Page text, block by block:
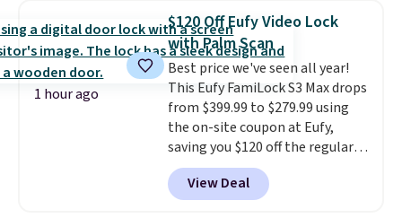
active noise canceling to tune
out background noise. Shipping
is free when you sign into or
create a free account, select the
$9.99 shipping option, and use
code BDFREE at checkout.
1 hour ago
$120 Off Eufy Video Lock
with Palm Scan
Best price we've seen all year!
This Eufy FamiLock S3 Max drops
from $399.99 to $279.99 using
the on-site coupon at Eufy,
saving you $120 off the regular
price. Plus, shipping is free. This
is one of the most high-tech
smart locks you can buy—it
View Deal